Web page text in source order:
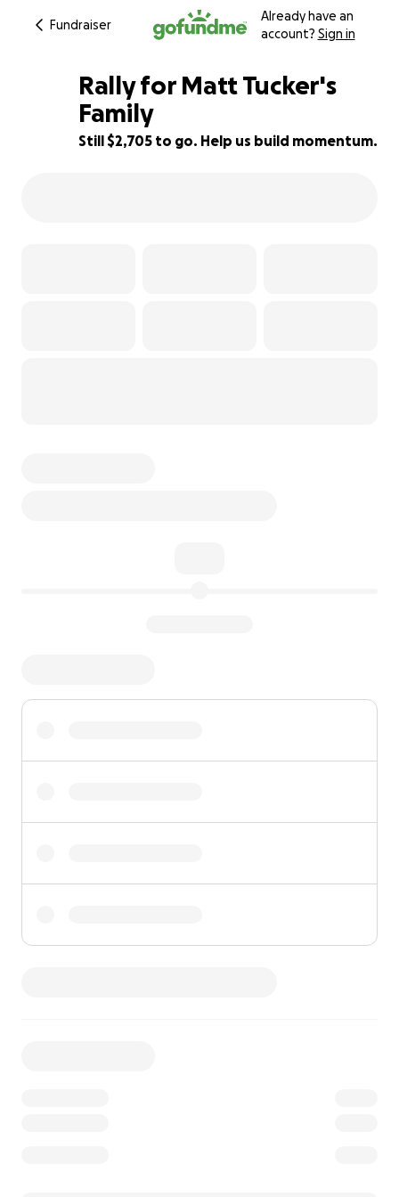
Fundraiser
Already have an
account? Sign in
73% complete
Rally for Matt Tucker's
Family
Still $2,705 to go. Help us build momentum.